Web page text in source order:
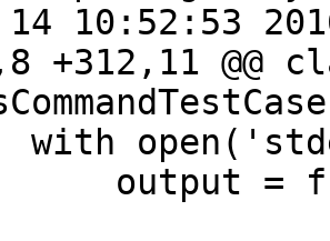
10:52:53
+312,11 @@